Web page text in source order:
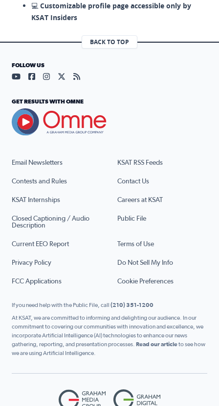
💻 Customizable profile page accessible only by
KSAT Insiders
BACK TO TOP
Email Newsletters KSAT RSS Feeds
Contests and Rules Contact Us
KSAT Internships Careers at KSAT
Closed Captioning / Audio
Description
Public File
Current EEO Report Terms of Use
Privacy Policy Do Not Sell My Info
FCC Applications Cookie Preferences
FOLLOW US
Visit our YouTube page (opens in a new tab)
Visit our Facebook page (opens in a new tab)
Visit our Instagram page (opens in a new tab)
Visit our X page (opens in a new tab)
Visit our RSS Feed page (opens in a
GET RESULTS WITH OMNE
If you need help with the Public File, call (210) 351-1200
At KSAT, we are committed to informing and delighting our audience. In our
commitment to covering our communities with innovation and excellence, we
incorporate Artificial Intelligence (AI) technologies to enhance our news
gathering, reporting, and presentation processes. Read our articleto see how
we are using Artificial Intelligence.